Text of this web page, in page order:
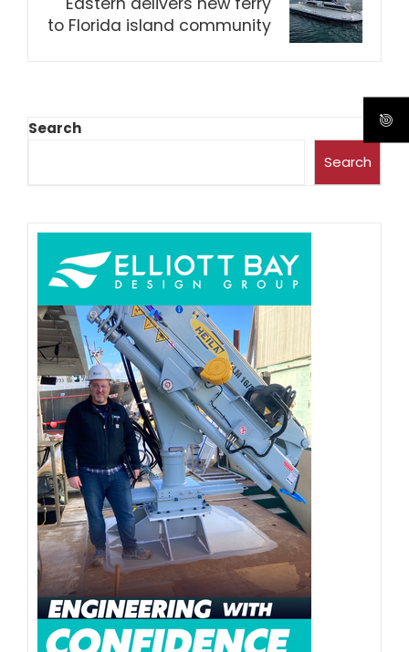
to Florida island community
Search
Search